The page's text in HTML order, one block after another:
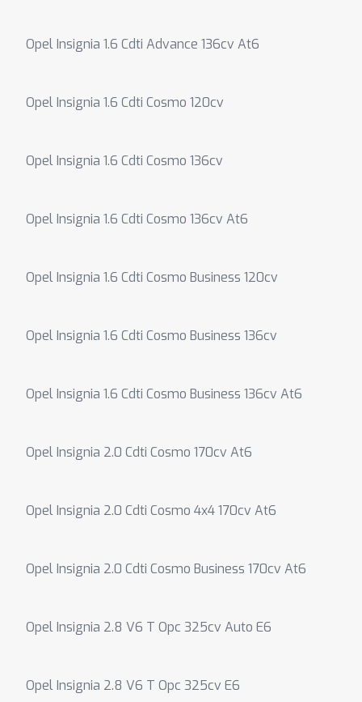
Opel Insignia 1.6 Cdti Advance 136cv At6
Opel Insignia 1.6 Cdti Cosmo 120cv
Opel Insignia 1.6 Cdti Cosmo 136cv
Opel Insignia 1.6 Cdti Cosmo 136cv At6
Opel Insignia 1.6 Cdti Cosmo Business 120cv
Opel Insignia 1.6 Cdti Cosmo Business 136cv
Opel Insignia 1.6 Cdti Cosmo Business 136cv At6
Opel Insignia 2.0 Cdti Cosmo 170cv At6
Opel Insignia 2.0 Cdti Cosmo 4x4 170cv At6
Opel Insignia 2.0 Cdti Cosmo Business 170cv At6
Opel Insignia 2.8 V6 T Opc 325cv Auto E6
Opel Insignia 2.8 V6 T Opc 325cv E6